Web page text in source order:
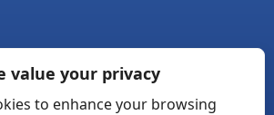
value your privacy
to enhance your browsing